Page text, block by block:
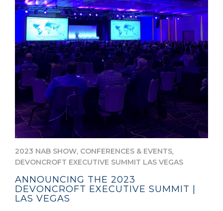
2023 NAB SHOW, CONFERENCES & EVENTS,
DEVONCROFT EXECUTIVE SUMMIT LAS VEGAS
ANNOUNCING THE 2023
DEVONCROFT EXECUTIVE SUMMIT |
LAS VEGAS